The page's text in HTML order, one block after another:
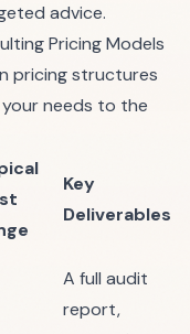
advice.
Pricing Models
pricing structures
your needs to the
Key
Deliverables
A full audit
report,